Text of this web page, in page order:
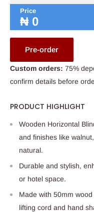
Price
₦ 0
Pre-order
Custom orders: 75%
confirm details before
PRODUCT HIGHLIGHT
Wooden Horizontal
and finishes like
natural.
Durable and stylish,
or hotel space.
Made with 50mm
lifting cord and hand